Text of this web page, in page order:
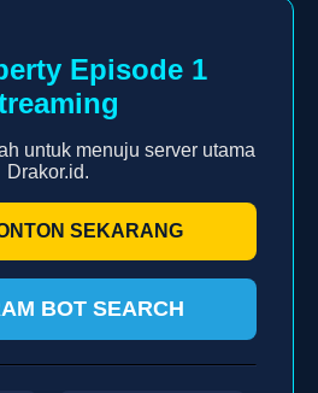
Episode 1
untuk menuju server utama
Drakor.id.
SEKARANG
BOT SEARCH